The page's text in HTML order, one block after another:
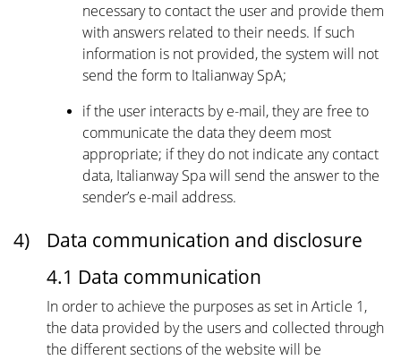
necessary to contact the user and provide them
with answers related to their needs. If such
information is not provided, the system will not
send the form to Italianway SpA;
if the user interacts by e-mail, they are free to
communicate the data they deem most
appropriate; if they do not indicate any contact
data, Italianway Spa will send the answer to the
sender’s e-mail address.
4)
Data communication and disclosure
4.1 Data communication
In order to achieve the purposes as set in Article 1,
the data provided by the users and collected through
the different sections of the website will be